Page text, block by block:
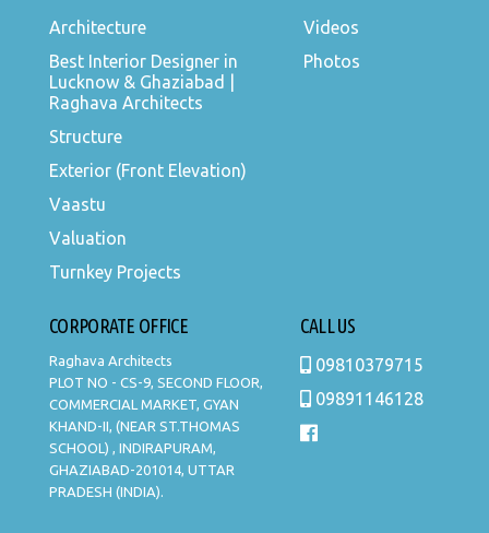
Architecture
Best Interior Designer in
Lucknow & Ghaziabad |
Raghava Architects
Structure
Exterior (Front Elevation)
Vaastu
Valuation
Turnkey Projects
Videos
Photos
CORPORATE OFFICE
Raghava Architects
PLOT NO - CS-9, SECOND FLOOR,
COMMERCIAL MARKET, GYAN
KHAND-II, (NEAR ST.THOMAS
SCHOOL) , INDIRAPURAM,
GHAZIABAD-201014, UTTAR
PRADESH (INDIA).
CALL US
09810379715
09891146128